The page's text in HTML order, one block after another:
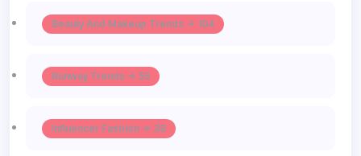
Beauty And Makeup Trends -> 104
Runway Trends -> 55
Influencer Fashion -> 39